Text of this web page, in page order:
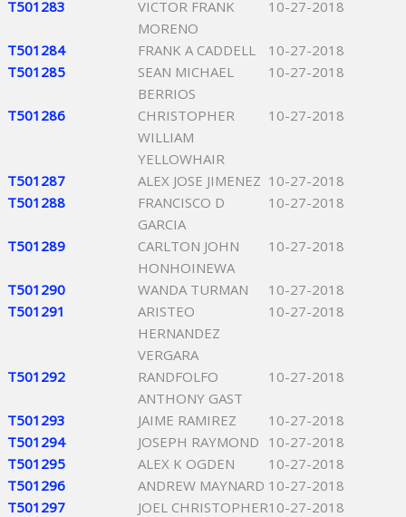
T501283
VICTOR FRANK
MORENO
10-27-2018
T501284 FRANK A CADDELL
10-27-2018
T501285
SEAN MICHAEL
BERRIOS
10-27-2018
T501286
CHRISTOPHER
WILLIAM
YELLOWHAIR
10-27-2018
T501287 ALEX JOSE JIMENEZ 10-27-2018
T501288
FRANCISCO D
GARCIA
10-27-2018
T501289
CARLTON JOHN
HONHOINEWA
10-27-2018
T501290 WANDA TURMAN
10-27-2018
T501291
ARISTEO
HERNANDEZ
VERGARA
10-27-2018
T501292
RANDFOLFO
ANTHONY GAST
10-27-2018
T501293 JAIME RAMIREZ
10-27-2018
T501294
JOSEPH RAYMOND 10-27-2018
T501295
ALEX K OGDEN
10-27-2018
T501296
ANDREW MAYNARD 10-27-2018
T501297
JOEL CHRISTOPHER10-27-2018